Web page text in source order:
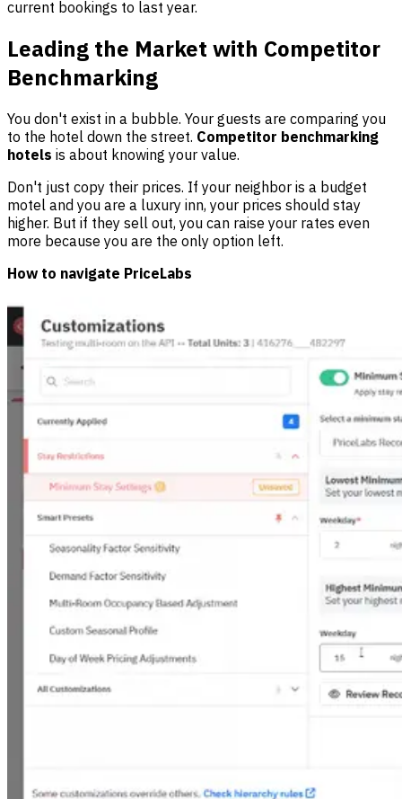
current bookings to last year.
Leading the Market with Competitor
Benchmarking
You don't exist in a bubble. Your guests are comparing you
to the hotel down the street. Competitor benchmarking
hotels is about knowing your value.
Don't just copy their prices. If your neighbor is a budget
motel and you are a luxury inn, your prices should stay
higher. But if they sell out, you can raise your rates even
more because you are the only option left.
How to navigate PriceLabs